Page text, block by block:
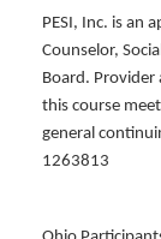
PESI, Inc. is an
Counselor,
Board. Provider
this course
general
1263813